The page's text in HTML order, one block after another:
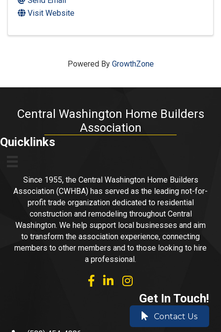
Visit Website
Powered By GrowthZone
Central Washington Home Builders
Association
Quicklinks
Since 1955, the Central Washington Home Builders
Association (CWHBA) has served as the leading not-for-
profit trade organization dedicated to residential
construction and remodeling throughout Central
Washington. We help support local businesses and aim
to transform the association experience, connecting
members to other members and to those looking to hire
a professional.
facebooklinked inInstagram
Get In Touch!
Contact Us